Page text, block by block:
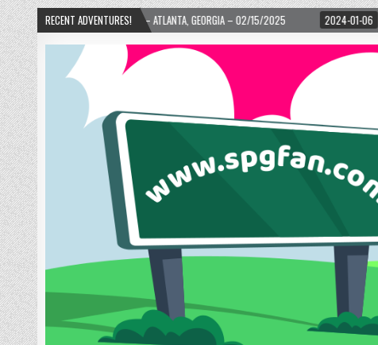
RECENT ADVENTURES!
WARD! – ATLANTA, GEORGIA – 02/15/2025 2024-01-06 UP, UP, AND AWAY